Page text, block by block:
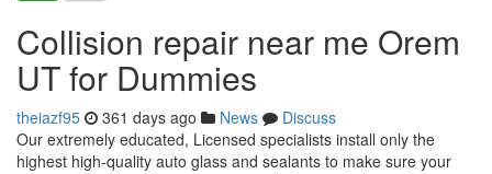
Collision repair near me Orem
UT for Dummies
theiazf95 361 days ago News
Discuss
Our extremely educated, Licensed specialists install only the
highest high-quality auto glass and sealants to make sure your